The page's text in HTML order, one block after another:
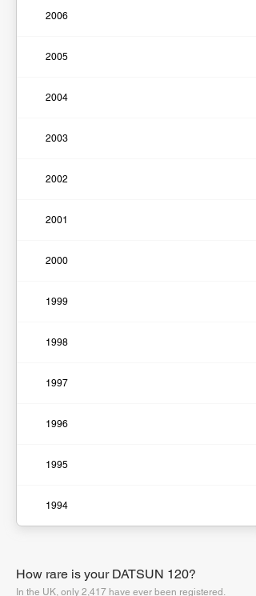
2006
2005
2004
2003
2002
2001
2000
1999
1998
1997
1996
1995
1994
How rare is your DATSUN 120?
In the UK, only 2,417 have ever been registered.